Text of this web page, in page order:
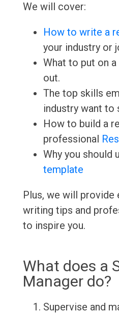
We will cover:
How to write a
your industry or
What to put on
out.
The top skills
industry want to
How to build a
professional
Why you should
template
Plus, we will provide
writing tips and
to inspire you.
What does a
Manager do?
Supervise and